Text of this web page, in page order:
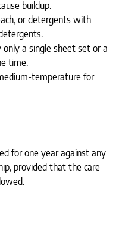
buildup.
or detergents with
only a single sheet set or a
time.
temperature for
for one year against any
provided that the care